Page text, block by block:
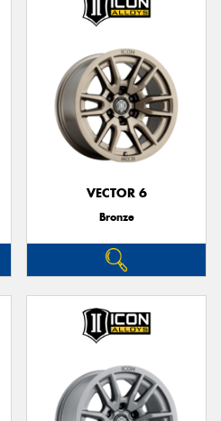
VECTOR 6
Bronze